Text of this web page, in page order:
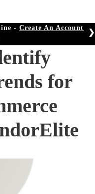
- Create An Account
❯
for